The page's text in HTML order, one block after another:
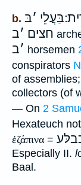
b. ׃בַּעֲלֵי ׳בּ
חצים ׳ב
׳ב horsemen
conspirators
of
collectors (of
— On 2
Hexateuch
ἐζάπινα =
Especially II.
Baal.